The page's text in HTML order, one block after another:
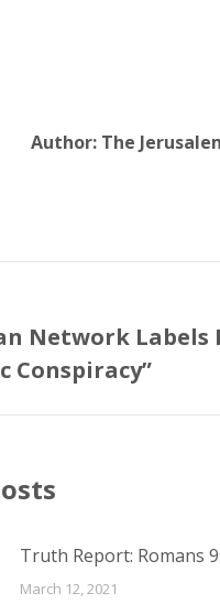
Author: The
Network Labels
Conspiracy”
Truth Report: Romans
March 12, 2021